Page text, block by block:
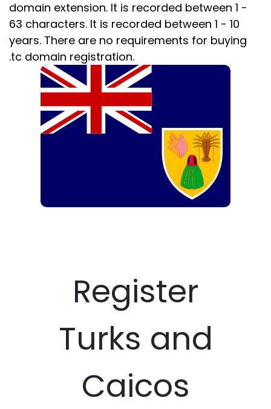
domain extension. It is recorded between 1 -
63 characters. It is recorded between 1 - 10
years. There are no requirements for buying
.tc domain registration.
Register
Turks and
Caicos